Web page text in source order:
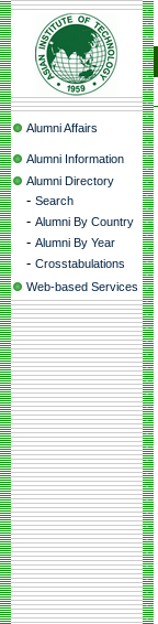
Alumni Affairs
Alumni Information
Alumni Directory
- Search
- Alumni By Country
- Alumni By Year
- Crosstabulations
Web-based Services